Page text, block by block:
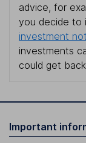
advice, for
you decide to
investment
investments
could get
Important